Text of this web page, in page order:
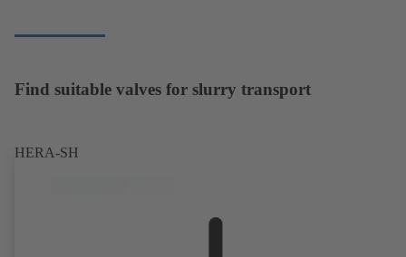
Find suitable valves for slurry transport
HERA-SH